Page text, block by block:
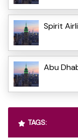
Spirit
Abu
TAGS: